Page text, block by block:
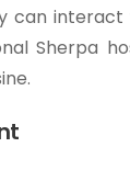
can
Sherpa